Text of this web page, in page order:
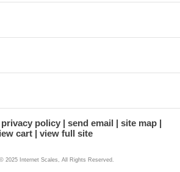
privacy policy send email
site map
cart
view full site
2025 Internet Scales, All Rights Reserved.